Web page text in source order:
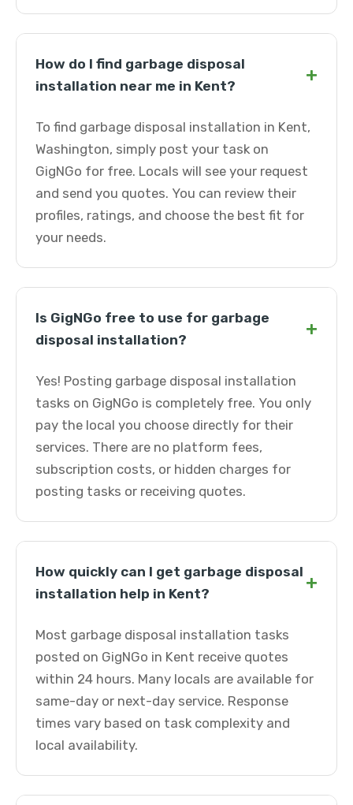
How do I find garbage disposal
installation near me in Kent?
+
To find garbage disposal installation in Kent,
Washington, simply post your task on
GigNGo for free. Locals will see your request
and send you quotes. You can review their
profiles, ratings, and choose the best fit for
your needs.
Is GigNGo free to use for garbage
disposal installation?
+
Yes! Posting garbage disposal installation
tasks on GigNGo is completely free. You only
pay the local you choose directly for their
services. There are no platform fees,
subscription costs, or hidden charges for
posting tasks or receiving quotes.
How quickly can I get garbage disposal
installation help in Kent?
+
Most garbage disposal installation tasks
posted on GigNGo in Kent receive quotes
within 24 hours. Many locals are available for
same-day or next-day service. Response
times vary based on task complexity and
local availability.